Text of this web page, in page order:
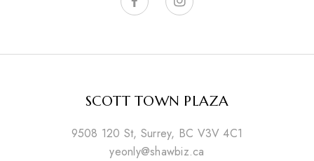
SCOTT TOWN PLAZA
9508 120 St, Surrey, BC V3V 4C1
yeonly@shawbiz.ca